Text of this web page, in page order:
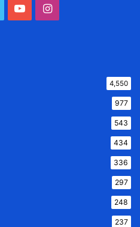
YouTubeInstagram
4,550
977
543
434
336
297
248
237